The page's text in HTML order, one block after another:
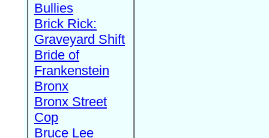
Bullies
Brick Rick:
Graveyard Shift
Bride of
Frankenstein
Bronx
Bronx Street
Cop
Bruce Lee